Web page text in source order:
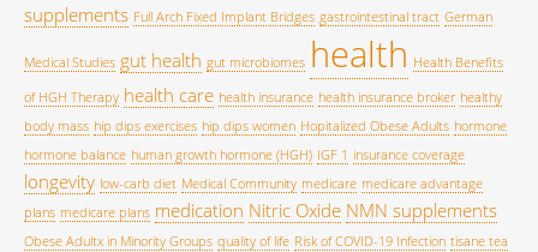
supplements Full Arch Fixed Implant Bridges gastrointestinal tract German
Medical Studies gut health gut microbiomes health Health Benefits
of HGH Therapy health care health insurance health insurance broker healthy
body mass hip dips exercises hip dips women Hopitalized Obese Adults hormone
hormone balance human growth hormone (HGH) IGF 1 insurance coverage
longevity low-carb diet Medical Community medicare medicare advantage
plans medicare plans medication Nitric Oxide NMN supplements
Obese Adultx in Minority Groups quality of life Risk of COVID-19 Infection tisane tea